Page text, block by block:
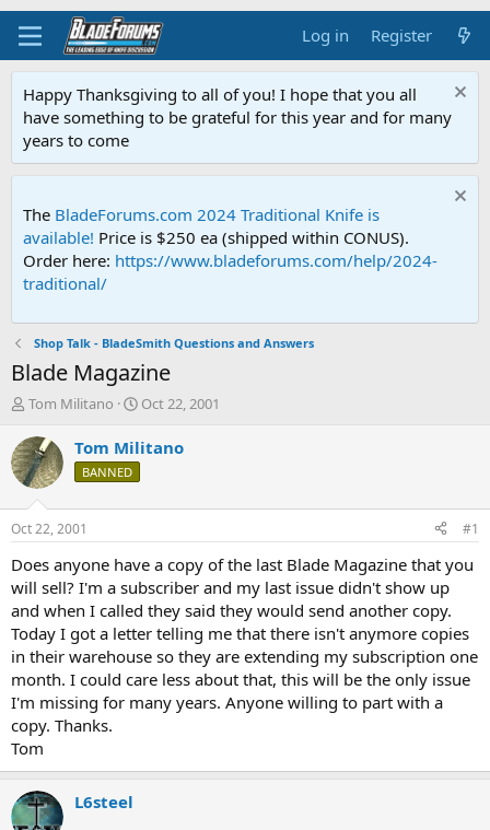
Log in Register
Happy Thanksgiving to all of you! I hope that you all
have something to be grateful for this year and for many
years to come
The BladeForums.com 2024 Traditional Knife is
available! Price is $250 ea (shipped within CONUS).
Order here: https://www.bladeforums.com/help/2024-
traditional/
Shop Talk - BladeSmith Questions and Answers
Blade Magazine
T
r
e
a
d
s
t
a
r
t
e
r
Tom Militano
S
a
t
e
Oct 22, 2001
Tom Militano
BANNED
Oct 22, 2001 #1
Does anyone have a copy of the last Blade Magazine that you
will sell? I'm a subscriber and my last issue didn't show up
and when I called they said they would send another copy.
Today I got a letter telling me that there isn't anymore copies
in their warehouse so they are extending my subscription one
month. I could care less about that, this will be the only issue
I'm missing for many years. Anyone willing to part with a
copy. Thanks.
Tom
L6steel